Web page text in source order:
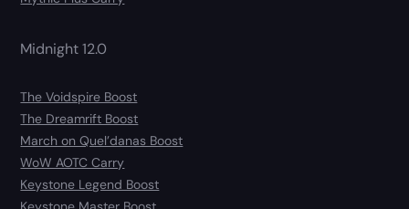
Midnight 12.0
The Voidspire Boost
The Dreamrift Boost
March on Quel’danas Boost
WoW AOTC Carry
Keystone Legend Boost